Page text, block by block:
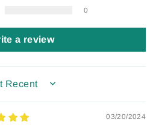
0
a review
BY
03/20/2024